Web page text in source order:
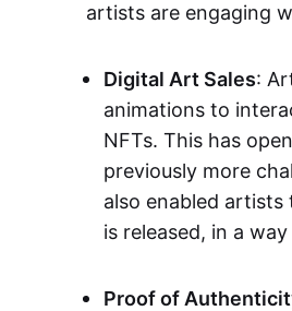
artists are engaging
Digital Art Sales:
animations to
NFTs. This has
previously more
also enabled
is released, in a
Proof of